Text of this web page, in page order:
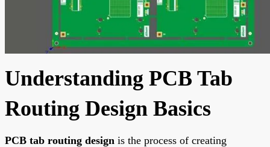
Understanding PCB Tab
Routing Design Basics
PCB tab routing design is the process of creating